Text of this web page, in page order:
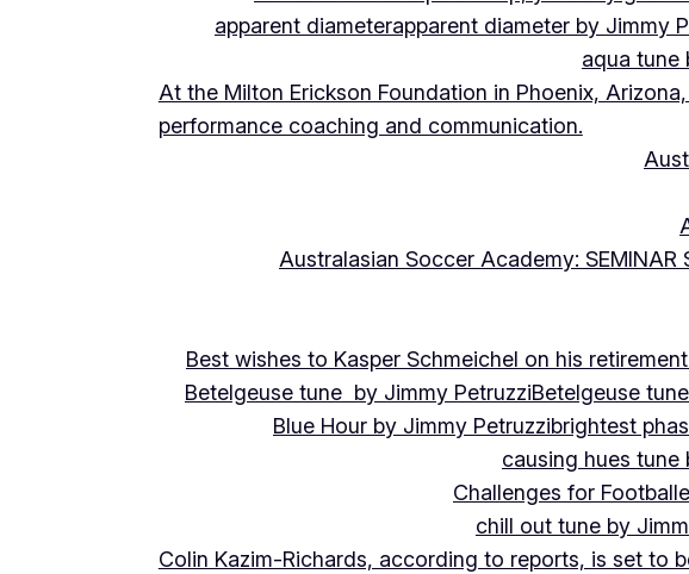
apparent diameterapparent diameter by Jimmy
aqua tune
At the Milton Erickson Foundation in Phoenix,
performance coaching and communication.
Australasian Soccer Academy:
Best wishes to Kasper Schmeichel on his
Betelgeuse tune by Jimmy PetruzziBetelgeuse
Blue Hour by Jimmy Petruzzibrightest
causing hues tune
Challenges for
chill out tune by
Colin Kazim-Richards, according to reports, is set to